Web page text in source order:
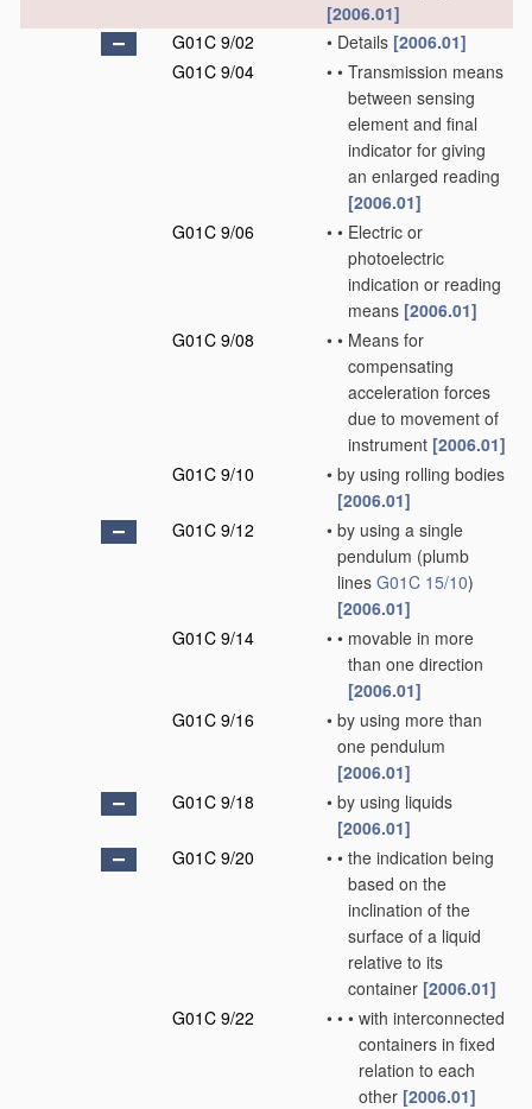
[2006.01]
G01C 9/02
• Details [2006.01]
G01C 9/04
• • Transmission means
between sensing
element and final
indicator for giving
an enlarged reading
[2006.01]
G01C 9/06
• • Electric or
photoelectric
indication or reading
means [2006.01]
G01C 9/08
• • Means for
compensating
acceleration forces
due to movement of
instrument [2006.01]
G01C 9/10
• by using rolling bodies
[2006.01]
G01C 9/12
• by using a single
pendulum (plumb
lines G01C 15/10)
[2006.01]
G01C 9/14
• • movable in more
than one direction
[2006.01]
G01C 9/16
• by using more than
one pendulum
[2006.01]
G01C 9/18
• by using liquids
[2006.01]
G01C 9/20
• • the indication being
based on the
inclination of the
surface of a liquid
relative to its
container [2006.01]
G01C 9/22
• • • with interconnected
containers in fixed
relation to each
other [2006.01]